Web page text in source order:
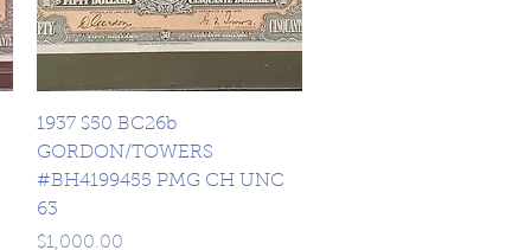
Quick View
1937 $50 BC26b
GORDON/TOWERS
#BH4199455 PMG CH UNC
63
Price
$1,000.00